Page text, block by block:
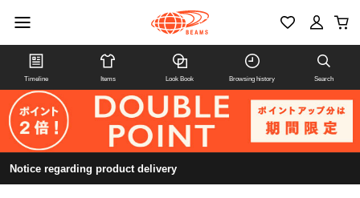
Timeline Items Look Book Browsing history Search
Notice regarding product delivery